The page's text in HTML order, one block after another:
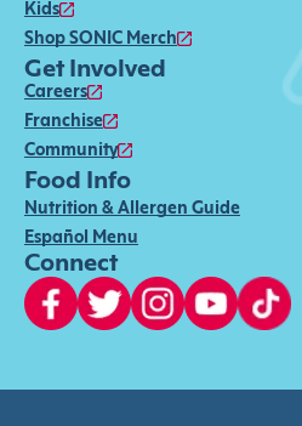
Kids
Shop SONIC Merch
Get Involved
Careers
Franchise
Community
Food Info
Nutrition & Allergen Guide
Español Menu
Connect